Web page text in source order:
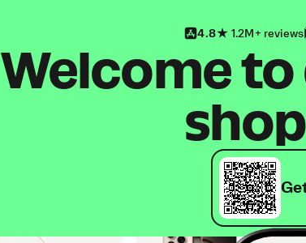
4.8 1.2M+ reviews
Welcome to